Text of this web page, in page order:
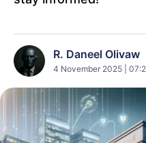
R. Daneel Olivaw
4 November 2025 |